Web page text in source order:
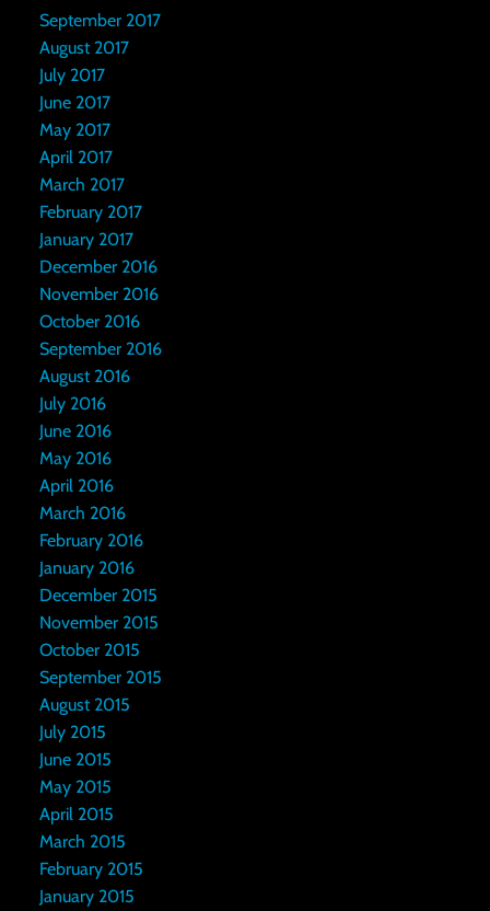
September 2017
August 2017
July 2017
June 2017
May 2017
April 2017
March 2017
February 2017
January 2017
December 2016
November 2016
October 2016
September 2016
August 2016
July 2016
June 2016
May 2016
April 2016
March 2016
February 2016
January 2016
December 2015
November 2015
October 2015
September 2015
August 2015
July 2015
June 2015
May 2015
April 2015
March 2015
February 2015
January 2015